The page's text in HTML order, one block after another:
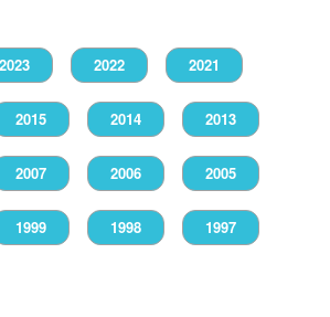
2023 2022 2021
2015 2014 2013
2007 2006 2005
1999 1998 1997